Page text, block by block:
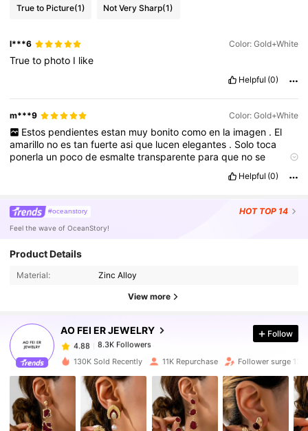
True to Picture(1) Not Very Sharp(1)
l***6 Color: Gold+White
Trueto photo I like
Helpful (0)
m***9 Color: Gold+White
Estos pendientes estan muy bonito como en la imagen . El
amarillo noestanfuerteasique lucenelegantes . Solotoca
ponerla un pocodeesmaltetransparente paraque nose
Helpful (0)
#oceanstory HOT TOP 14
Feel the wave of OceanStory!
Product Details
Material: Zinc Alloy
View more
AO FEI ER JEWELRY
4.88
8.3K Followers
4.88 8.3K Followers
4.88 8.3K Followers
Follow
130K Sold Recently 11K Repurchase Follower surge 13%